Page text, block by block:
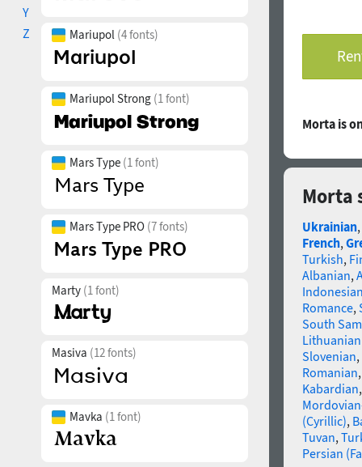
Y
Z
Mariupol (4 fonts)
Mariupol Strong (1 font)
Mars Type (1 font)
Mars Type PRO (7 fonts)
Marty (1 font)
Masiva (12 fonts)
Mavka (1 font)
Kazakh,
Glyph
The promo
“What did we
illustrations by
The typeface
Morta is
Morta
Ukrainian,
French,
Turkish,
Albanian,
Romance,
South
Slovenian,
Romanian
Kabardian
(Cyrillic),
Tuvan,
Persian